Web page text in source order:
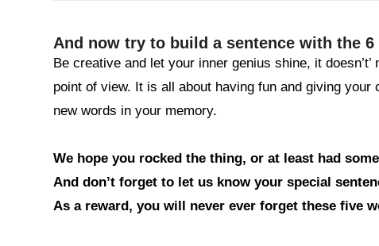
And now try to build a sentence with the 6
Be creative and let your inner genius shine, it
point of view. It is all about having fun and giving
new words in your memory.
We hope you rocked the thing, or at least had
And don’t forget to let us know your special
As a reward, you will never ever forget these five